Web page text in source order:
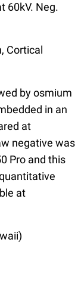
60kV. Neg.
Cortical
by osmium
in an
at
negative was
Pro and this
at